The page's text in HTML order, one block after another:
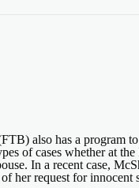
also has a program
of cases whether at
In a recent case,
her request for